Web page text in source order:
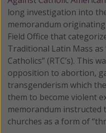
long investigation into
memorandum
Field Office that
Traditional Latin Mass
Catholics” (RTC’s). This
opposition to abortion,
transgenderism which
them to become violent
memorandum instructed
churches as a form of